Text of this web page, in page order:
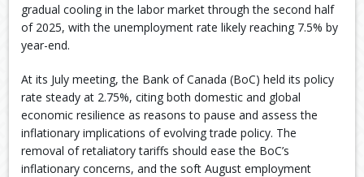
gradual cooling in the labor market through the second half
of 2025, with the unemployment rate likely reaching 7.5% by
year-end.
At its July meeting, the Bank of Canada (BoC) held its policy
rate steady at 2.75%, citing both domestic and global
economic resilience as reasons to pause and assess the
inflationary implications of evolving trade policy. The
removal of retaliatory tariffs should ease the BoC’s
inflationary concerns, and the soft August employment